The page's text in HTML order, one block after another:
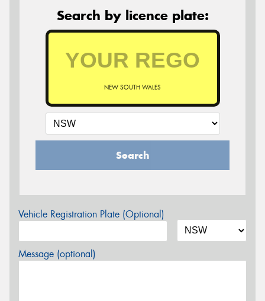
Search by licence plate:
NEW SOUTH WALES
Search
Vehicle Registration Plate (Optional)
Message (optional)